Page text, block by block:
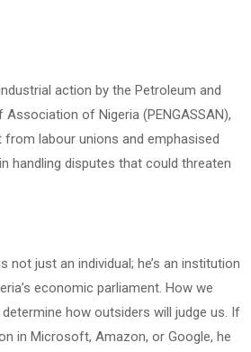
action by the Petroleum and
of Nigeria (PENGASSAN),
labour unions and emphasised
handling disputes that could threaten
not just an individual; he’s an institution
economic parliament. How we
how outsiders will judge us. If
in Microsoft, Amazon, or Google, he